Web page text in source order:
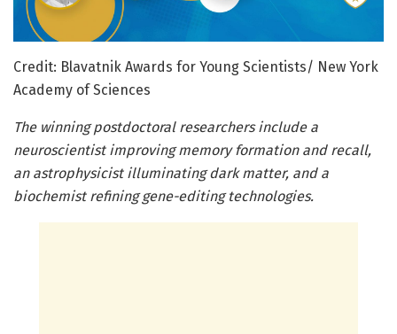
Credit: Blavatnik Awards for Young Scientists/ New York
Academy of Sciences
The winning postdoctoral researchers include a
neuroscientist improving memory formation and recall,
an astrophysicist illuminating dark matter, and a
biochemist refining gene-editing technologies.